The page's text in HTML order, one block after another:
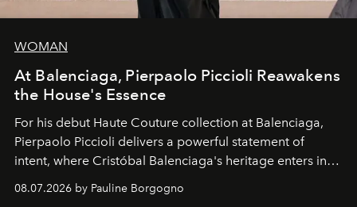
WOMAN
At Balenciaga, Pierpaolo Piccioli Reawakens
the House's Essence
For his debut Haute Couture collection at Balenciaga,
Pierpaolo Piccioli delivers a powerful statement of
intent, where Cristóbal Balenciaga's heritage enters into
and creation.
08.07.2026 by Pauline Borgogno